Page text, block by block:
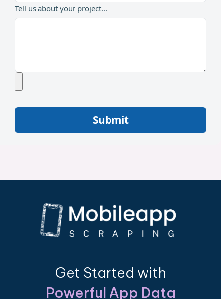
Tell us about your project...
Submit
Get Started with
Powerful App Data